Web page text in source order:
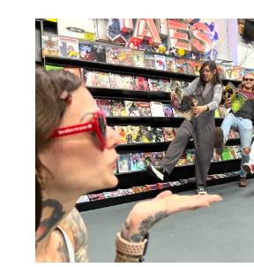
Archives
About
Contact